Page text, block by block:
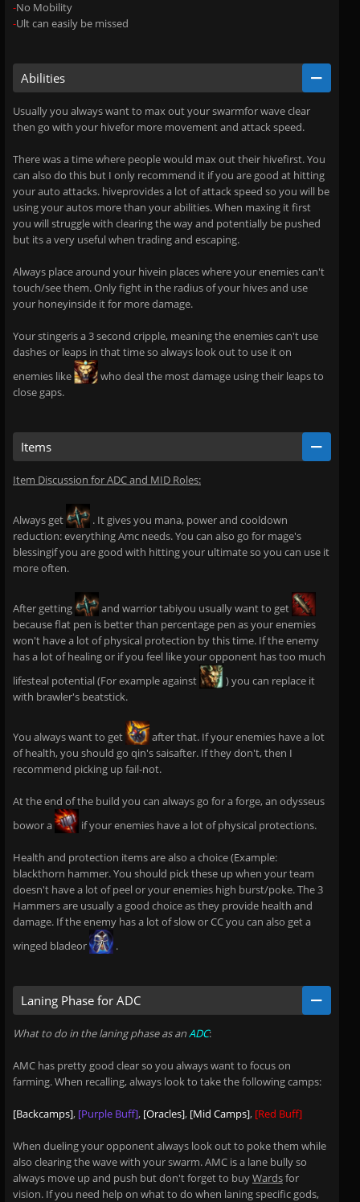
-No Mobility
-Ult can easily be missed
Abilities
Usually you always want to max out your swarmfor wave clear
then go with your hivefor more movement and attack speed.
There was a time where people would max out their hivefirst. You
can also do this but I only recommend it if you are good at hitting
your auto attacks. hiveprovides a lot of attack speed so you will be
using your autos more than your abilities. When maxing it first
you will struggle with clearing the way and potentially be pushed
but its a very useful when trading and escaping.
Always place around your hivein places where your enemies can't
touch/see them. Only fight in the radius of your hives and use
your honeyinside it for more damage.
Your stingeris a 3 second cripple, meaning the enemies can't use
dashes or leaps in that time so always look out to use it on
enemies like
who deal the most damage using their leaps to
close gaps.
Items
Item Discussion for ADC and MID Roles:
Always get
. It gives you mana, power and cooldown
reduction: everything Amc needs. You can also go for mage's
blessingif you are good with hitting your ultimate so you can use it
more often.
After getting
and warrior tabiyou usually want to get
because flat pen is better than percentage pen as your enemies
won't have a lot of physical protection by this time. If the enemy
has a lot of healing or if you feel like your opponent has too much
lifesteal potential (For example against
) you can replace it
with brawler's beatstick.
You always want to get
after that. If your enemies have a lot
of health, you should go qin's saisafter. If they don't, then I
recommend picking up fail-not.
At the end of the build you can always go for a forge, an odysseus
bowor a
if your enemies have a lot of physical protections.
Health and protection items are also a choice (Example:
blackthorn hammer. You should pick these up when your team
doesn't have a lot of peel or your enemies high burst/poke. The 3
Hammers are usually a good choice as they provide health and
damage. If the enemy has a lot of slow or CC you can also get a
winged bladeor
.
Laning Phase for ADC
What to do in the laning phase as anADC:
AMC has pretty good clear so you always want to focus on
farming. When recalling, always look to take the following camps:
[Backcamps], [Purple Buff], [Oracles], [Mid Camps], [Red Buff]
When dueling your opponent always look out to poke them while
also clearing the wave with your swarm. AMC is a lane bully so
always move up and push but don't forget to buyWardsfor
vision. If you need help on what to do when laning specific gods,